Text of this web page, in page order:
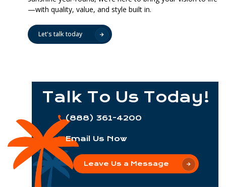
—with quality, value, and style built in.
Let's talk today
Talk To Us Today!
(888) 361-4200
Email Us Now
Leave Us a Message